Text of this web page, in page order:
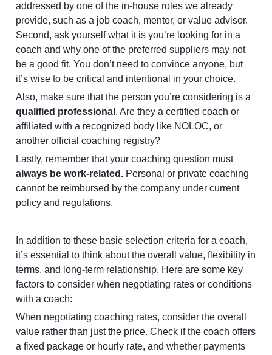
addressed by one of the in-house roles we already
provide, such as a job coach, mentor, or value advisor.
Second, ask yourself what it is you’re looking for in a
coach and why one of the preferred suppliers may not
be a good fit. You don’t need to convince anyone, but
it’s wise to be critical and intentional in your choice.
qualified professional . Are they a certified coach or
affiliated with a recognized body like NOLOC, or
another official coaching registry?
Lastly, remember that your coaching question must
always be work-related. Personal or private coaching
cannot be reimbursed by the company under current
policy and regulations.
In addition to these basic selection criteria for a coach,
it’s essential to think about the overall value, flexibility in
terms, and long-term relationship. Here are some key
factors to consider when negotiating rates or conditions
with a coach:
When negotiating coaching rates, consider the overall
value rather than just the price. Check if the coach offers
a fixed package or hourly rate, and whether payments